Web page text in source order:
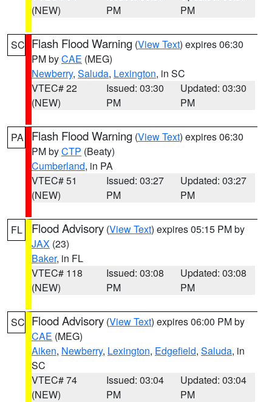
(NEW)
PM
PM
SC Flash Flood Warning (View Text) expires 06:30
PM byCAE (MEG)
Newberry, Saluda, Lexington, in SC
VTEC# 22
(NEW)
Issued: 03:30
PM
Updated: 03:30
PM
PA Flash Flood Warning (View Text) expires 06:30
PM byCTP (Beaty)
Cumberland, in PA
VTEC# 51
(NEW)
Issued: 03:27
PM
Updated: 03:27
PM
FL Flood Advisory (View Text) expires 05:15 PM by
JAX (23)
Baker, in FL
VTEC# 118
(NEW)
Issued: 03:08
PM
Updated: 03:08
PM
SC Flood Advisory (View Text) expires 06:00 PM by
CAE (MEG)
Aiken, Newberry, Lexington, Edgefield, Saluda, in
SC
VTEC# 74
(NEW)
Issued: 03:04
PM
Updated: 03:04
PM